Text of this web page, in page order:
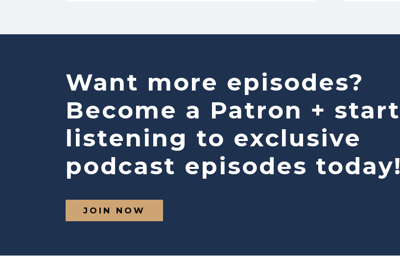
Want more episodes?
Become a Patron + start
listening to exclusive
podcast episodes today!
JOIN NOW